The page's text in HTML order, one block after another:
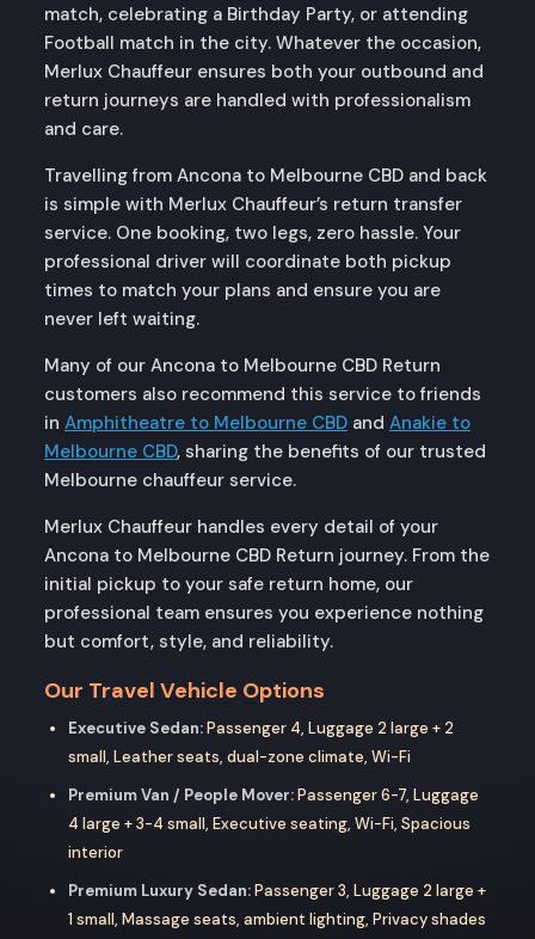
match, celebrating a Birthday Party, or attending
Football match in the city. Whatever the occasion,
Merlux Chauffeur ensures both your outbound and
return journeys are handled with professionalism
and care.
Travelling from Ancona to Melbourne CBD and back
is simple with Merlux Chauffeur’s return transfer
service. One booking, two legs, zero hassle. Your
professional driver will coordinate both pickup
times to match your plans and ensure you are
never left waiting.
Many of our Ancona to Melbourne CBD Return
customers also recommend this service to friends
in Amphitheatre to Melbourne CBD and Anakie to
Melbourne CBD, sharing the benefits of our trusted
Melbourne chauffeur service.
Merlux Chauffeur handles every detail of your
Ancona to Melbourne CBD Return journey. From the
initial pickup to your safe return home, our
professional team ensures you experience nothing
but comfort, style, and reliability.
Our Travel Vehicle Options
Executive Sedan:Passenger 4, Luggage 2 large + 2
small, Leather seats, dual-zone climate, Wi-Fi
Premium Van / People Mover:Passenger 6-7, Luggage
4 large + 3-4 small, Executive seating, Wi-Fi, Spacious
interior
Premium Luxury Sedan:Passenger 3, Luggage 2 large +
1 small, Massage seats, ambient lighting, Privacy shades